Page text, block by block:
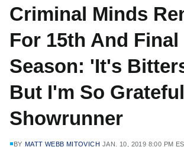
Criminal Minds
For 15th And Final
Season: 'It's
But I'm So
Showrunner
BY MATT WEBB MITOVICH JAN. 10, 2019 8:00 PM